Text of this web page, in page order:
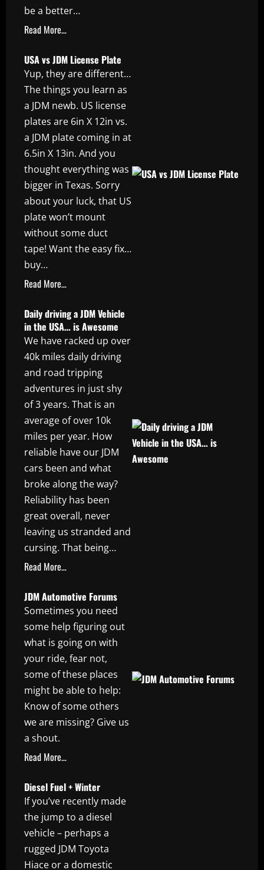
be a better…
Read More…
USA vs JDM License Plate
Yup, they are different…
The things you learn as
a JDM newb. US license
plates are 6in X 12in vs.
a JDM plate coming in at
6.5in X 13in. And you
thought everything was
bigger in Texas. Sorry
about your luck, that US
plate won’t mount
without some duct
tape! Want the easy fix…
buy…
Read More…
Daily driving a JDM Vehicle
in the USA… is Awesome
We have racked up over
40k miles daily driving
and road tripping
adventures in just shy
of 3 years. That is an
average of over 10k
miles per year. How
reliable have our JDM
cars been and what
broke along the way?
Reliability has been
great overall, never
leaving us stranded and
cursing. That being…
Read More…
JDM Automotive Forums
Sometimes you need
some help figuring out
what is going on with
your ride, fear not,
some of these places
might be able to help:
Know of some others
we are missing? Give us
a shout.
Read More…
Diesel Fuel + Winter
If you’ve recently made
the jump to a diesel
vehicle – perhaps a
rugged JDM Toyota
Hiace or a domestic